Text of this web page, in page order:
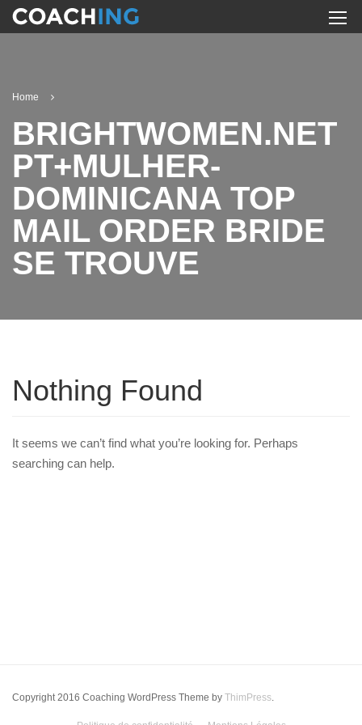
Home
BRIGHTWOMEN.NET
PT+MULHER-
DOMINICANA TOP
MAIL ORDER BRIDE
SE TROUVE
Nothing Found
It seems we can’t find what you’re looking for. Perhaps
searching can help.
Copyright 2016 Coaching WordPress Theme by ThimPress.